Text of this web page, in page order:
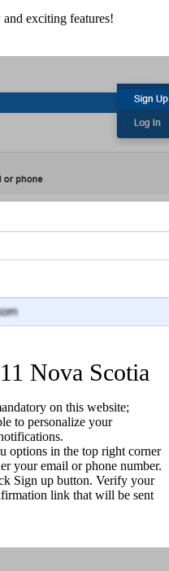
exciting features!
Nova Scotia
on this website;
to personalize your
options in the top right corner
your email or phone number.
Sign up button. Verify your
link that will be sent